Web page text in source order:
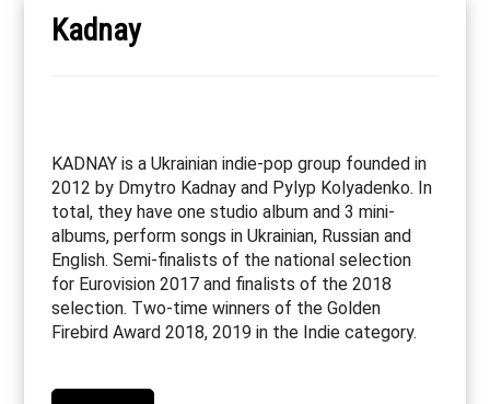
Kadnay
KADNAY is a Ukrainian indie-pop group founded in
2012 by Dmytro Kadnay and Pylyp Kolyadenko. In
total, they have one studio album and 3 mini-
albums, perform songs in Ukrainian, Russian and
English. Semi-finalists of the national selection
for Eurovision 2017 and finalists of the 2018
selection. Two-time winners of the Golden
Firebird Award 2018, 2019 in the Indie category.